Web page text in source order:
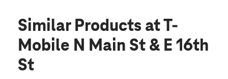
Similar Products at T-
Mobile N Main St & E 16th
St